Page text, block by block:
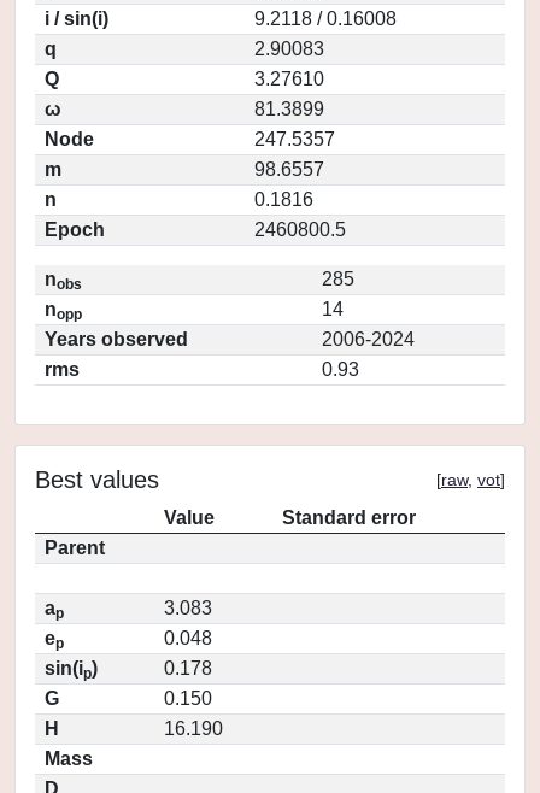
i / sin(i)
9.2118 / 0.16008
q
2.90083
Q
3.27610
ω
81.3899
Node
247.5357
m
98.6557
n
0.1816
Epoch
2460800.5
nobs
285
nopp
14
Years observed
2006-2024
rms
0.93
Best values [raw, vot]
Value
Standard error
Parent
ap
3.083
ep
0.048
sin(ip)
0.178
G
0.150
H
16.190
Mass
D